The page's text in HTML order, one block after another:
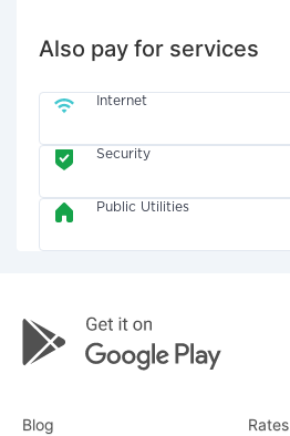
Also pay for services
Internet
Security
Public Utilities
Blog Rates